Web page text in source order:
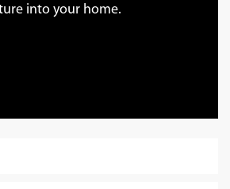
into your home.